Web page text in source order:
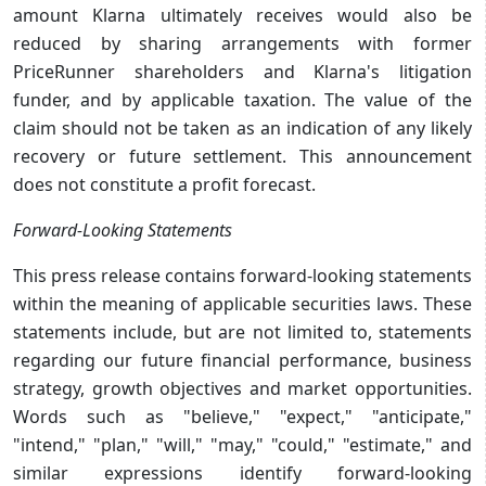
amount Klarna ultimately receives would also be
reduced by sharing arrangements with former
PriceRunner shareholders and Klarna's litigation
funder, and by applicable taxation. The value of the
claim should not be taken as an indication of any likely
recovery or future settlement. This announcement
does not constitute a profit forecast.
Forward-Looking Statements
This press release contains forward-looking statements
within the meaning of applicable securities laws. These
statements include, but are not limited to, statements
regarding our future financial performance, business
strategy, growth objectives and market opportunities.
Words such as "believe," "expect," "anticipate,"
"intend," "plan," "will," "may," "could," "estimate," and
similar expressions identify forward-looking